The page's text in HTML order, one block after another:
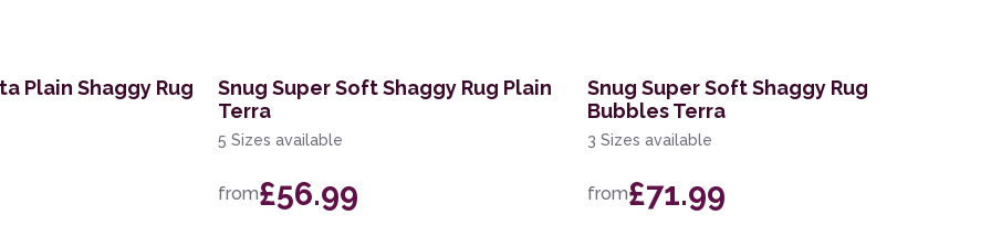
Plain Shaggy Rug
Snug Super Soft Shaggy Rug Plain
Terra
5 Sizes available
from£56.99
Snug Super Soft Shaggy Rug
Bubbles Terra
3 Sizes available
from£71.99